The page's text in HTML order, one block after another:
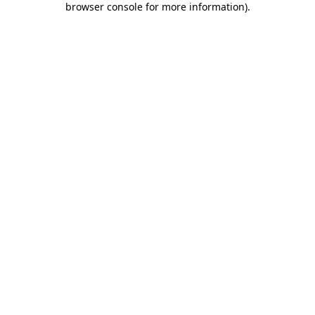
browser console for more information).